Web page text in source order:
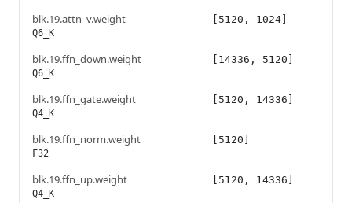
blk.19.attn_v.weight
Q6_K
[5120, 1024]
blk.19.ffn_down.weight
Q6_K
[14336, 5120]
blk.19.ffn_gate.weight
Q4_K
[5120, 14336]
blk.19.ffn_norm.weight
F32
[5120]
blk.19.ffn_up.weight
Q4_K
[5120, 14336]